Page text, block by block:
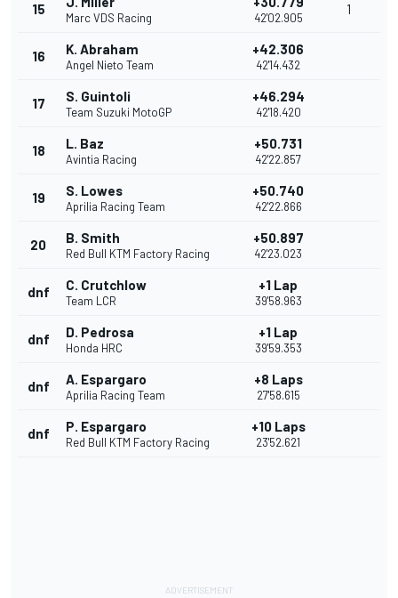
15
Marc VDS Racing 42'02.905
1
16 K. Abraham
Angel Nieto Team
+42.306
42'14.432
17 S. Guintoli
Team Suzuki MotoGP
+46.294
42'18.420
18 L. Baz
Avintia Racing
+50.731
42'22.857
19 S. Lowes
Aprilia Racing Team
+50.740
42'22.866
20 B. Smith
Red Bull KTM Factory Racing
+50.897
42'23.023
dnf C. Crutchlow
Team LCR
+1 Lap
39'58.963
dnf D. Pedrosa
Honda HRC
+1 Lap
39'59.353
dnf A. Espargaro
Aprilia Racing Team
+8 Laps
27'58.615
dnf P. Espargaro
Red Bull KTM Factory Racing
+10 Laps
23'52.621